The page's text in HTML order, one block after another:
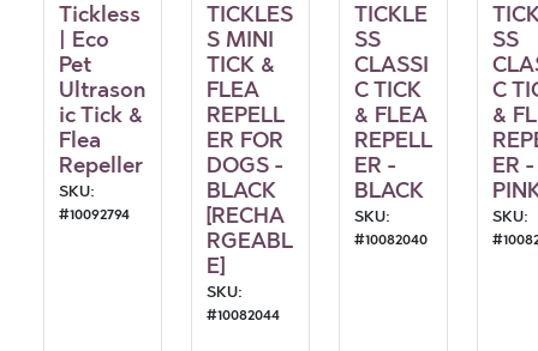
Tickless
| Eco
Pet
Ultrason
ic Tick &
Flea
Repeller
SKU:
#10092794
TICKLES
S MINI
TICK &
FLEA
REPELL
ER FOR
DOGS -
BLACK
[RECHA
RGEABL
E]
SKU:
#10082044
TICKLE
SS
CLASSI
C TICK
& FLEA
REPELL
ER -
BLACK
SKU:
#10082040
SS
C
&
ER -
SKU:
#